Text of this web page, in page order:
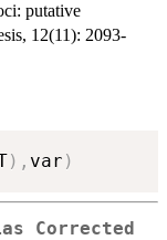
putative
12(11): 2093-
) , var )
Corrected